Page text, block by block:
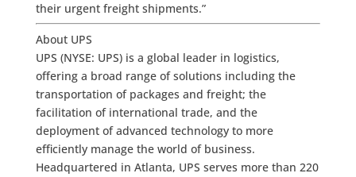
their urgent freight shipments.”
About UPS
UPS (NYSE: UPS) is a global leader in logistics,
offering a broad range of solutions including the
transportation of packages and freight; the
facilitation of international trade, and the
deployment of advanced technology to more
efficiently manage the world of business.
Headquartered in Atlanta, UPS serves more than 220